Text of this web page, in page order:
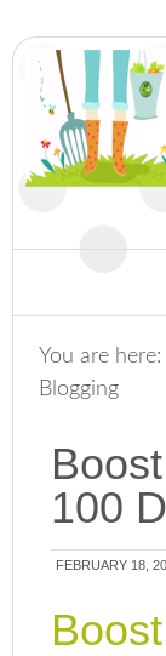
You are here:
Blogging
100
FEBRUARY 18,